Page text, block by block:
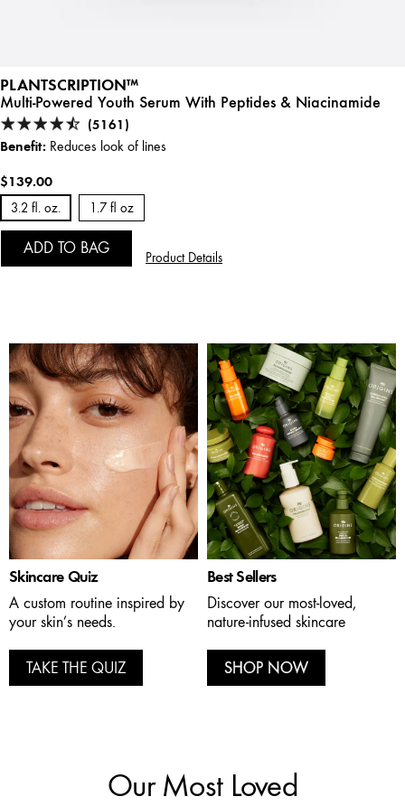
PLANTSCRIPTION™
Multi-Powered Youth Serum With Peptides & Niacinamide
(5161)
Benefit: Reduces look of lines
$139.00
3.2 fl. oz. 1.7 fl oz
ADD TO BAG
Product Details
Skincare Quiz
A custom routine inspired by
your skin’s needs.
TAKE THE QUIZ
Best Sellers
Discover our most-loved,
nature-infused skincare
SHOP NOW
Our Most Loved